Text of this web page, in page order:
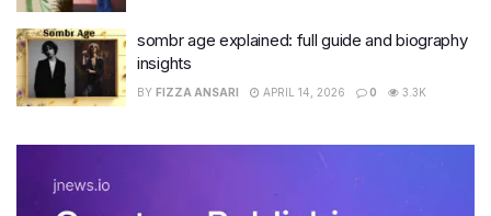
sombr age explained: full guide and biography
insights
BY FIZZA ANSARI APRIL 14, 2026 0 3.3K